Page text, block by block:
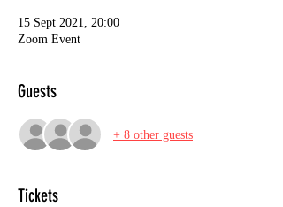
15 Sept 2021, 20:00
Zoom Event
Guests
+ 8 other guests
Tickets